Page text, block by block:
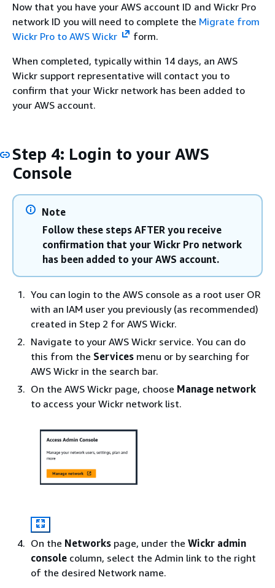
Now that you have your AWS account ID and Wickr Pro
network ID you will need to complete the Migrate from
Wickr Pro to AWS Wickr
form.
When completed, typically within 14 days, an AWS
Wickr support representative will contact you to
confirm that your Wickr network has been added to
your AWS account.
Step 4: Login to your AWS
Console
Note
Follow these steps AFTER you receive
confirmation that your Wickr Pro network
has been added to your AWS account.
You can login to the AWS console as a root user OR
with an IAM user you previously (as recommended)
created in Step 2 for AWS Wickr.
Navigate to your AWS Wickr service. You can do
this from the Services menu or by searching for
AWS Wickr in the search bar.
On the AWS Wickr page, choose Manage network
to access your Wickr network list.
On the Networks page, under the Wickr admin
console column, select the Admin link to the right
of the desired Network name.